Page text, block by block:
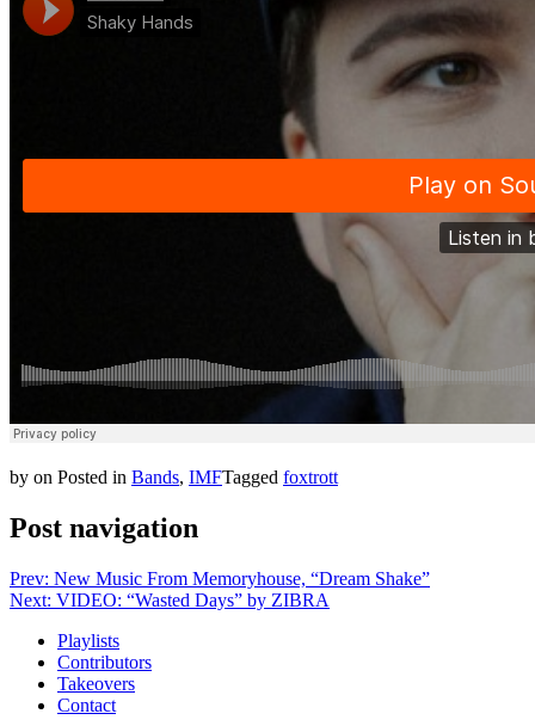
by on Posted in Bands, IMFTagged foxtrott
Post navigation
Prev: New Music From Memoryhouse, “Dream Shake”
Next: VIDEO: “Wasted Days” by ZIBRA
Playlists
Contributors
Takeovers
Contact